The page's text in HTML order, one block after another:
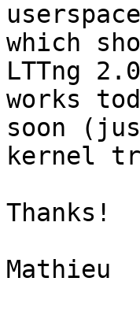
which
LTTng
works
soon
kernel
Thanks!
Mathieu